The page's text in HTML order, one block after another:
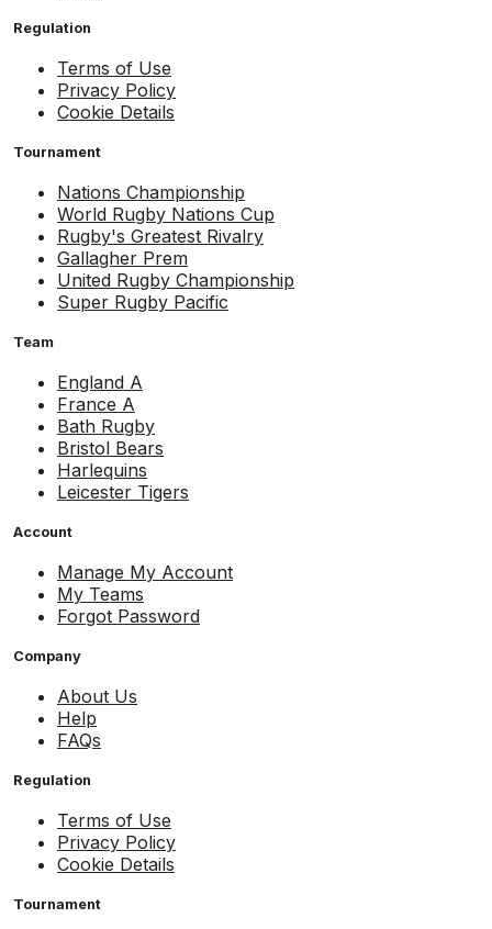
Regulation
Terms of Use
Privacy Policy
Cookie Details
Tournament
Nations Championship
World Rugby Nations Cup
Rugby's Greatest Rivalry
Gallagher Prem
United Rugby Championship
Super Rugby Pacific
Team
England A
France A
Bath Rugby
Bristol Bears
Harlequins
Leicester Tigers
Account
Manage My Account
My Teams
Forgot Password
Company
About Us
Help
FAQs
Regulation
Terms of Use
Privacy Policy
Cookie Details
Tournament